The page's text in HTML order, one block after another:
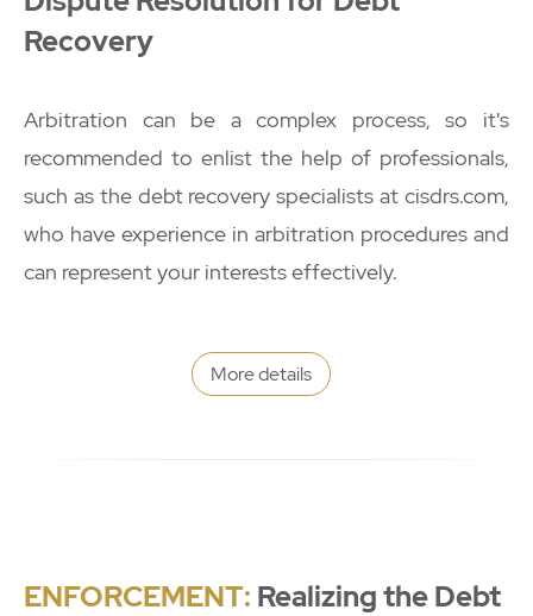
Recovery
Arbitration can be a complex process, so it's
recommended to enlist the help of professionals,
such as the debt recovery specialists at cisdrs.com,
who have experience in arbitration procedures and
can represent your interests effectively.
More details
ENFORCEMENT: Realizing the Debt